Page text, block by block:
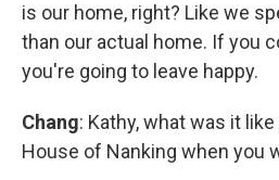
is our home, right? Like we
than our actual home. If you
you're going to leave happy.
Chang: Kathy, what was it
House of Nanking when you